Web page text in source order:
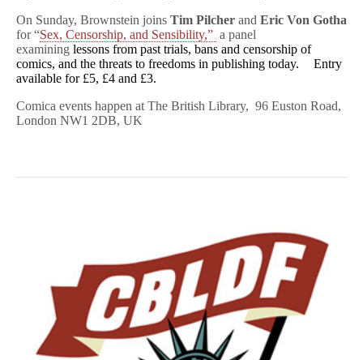
On Sunday, Brownstein joins Tim Pilcher and Eric Von Gotha
for “Sex, Censorship, and Sensibility,” a panel
examining lessons from past trials, bans and censorship of
comics, and the threats to freedoms in publishing today. Entry
available for £5, £4 and £3.
Comica events happen at The British Library, 96 Euston Road,
London NW1 2DB, UK